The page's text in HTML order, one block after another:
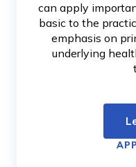
can apply
basic to the
emphasis on
underlying